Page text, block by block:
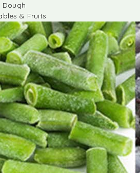
Dough
& Fruits